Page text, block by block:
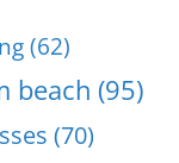
(62)
beach (95)
(70)